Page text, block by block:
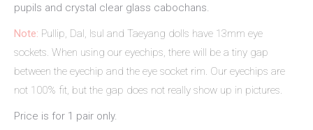
pupils and crystal clear glass cabochans.
Note: Pullip, Dal, Isul and Taeyang dolls have 13mm eye
sockets. When using our eyechips, there will be a tiny gap
between the eyechip and the eye socket rim. Our eyechips are
not 100% fit, but the gap does not really show up in pictures.
Price is for 1 pair only.